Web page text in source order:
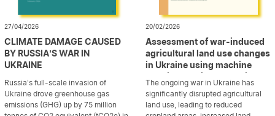
27/04/2026
CLIMATE DAMAGE CAUSED
BY RUSSIA’S WAR IN
UKRAINE
Russia’s full-scale invasion of
Ukraine drove greenhouse gas
emissions (GHG) up by 75 million
20/02/2026
Assessment of war-induced
agricultural land use changes
in Ukraine using machine
learning applied to Sentinel
satellite data
The ongoing war in Ukraine has
significantly disrupted agricultural
land use, leading to reduced